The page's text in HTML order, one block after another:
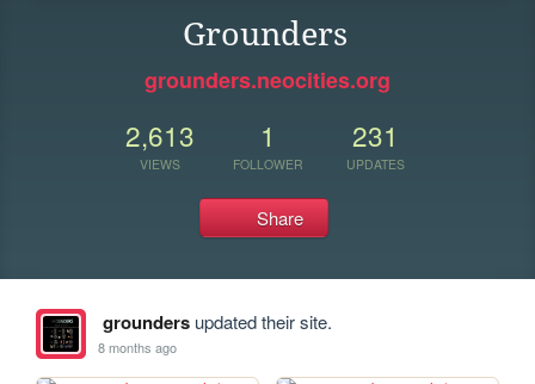
Grounders
grounders.neocities.org
2,613
VIEWS
1
FOLLOWER
231
UPDATES
Share
groundersupdated their site.
8 months ago